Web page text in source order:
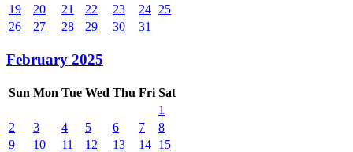
19
20 21 22 23 24 25
26
27 28 29 30 31
February 2025
Sun Mon Tue Wed Thu Fri Sat
1
2
3 4 5 6 7
8
9
10 11 12 13 14 15